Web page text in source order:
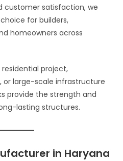
customer satisfaction, we
for builders,
homeowners across
residential project,
large-scale infrastructure
provide the strength and
lasting structures.
in Haryana